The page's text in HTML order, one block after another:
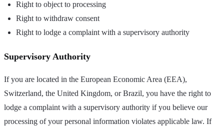
Right to object to processing
Right to withdraw consent
Right to lodge a complaint with a supervisory authority
Supervisory Authority
If you are located in the European Economic Area (EEA),
Switzerland, the United Kingdom, or Brazil, you have the right to
lodge a complaint with a supervisory authority if you believe our
processing of your personal information violates applicable law. If